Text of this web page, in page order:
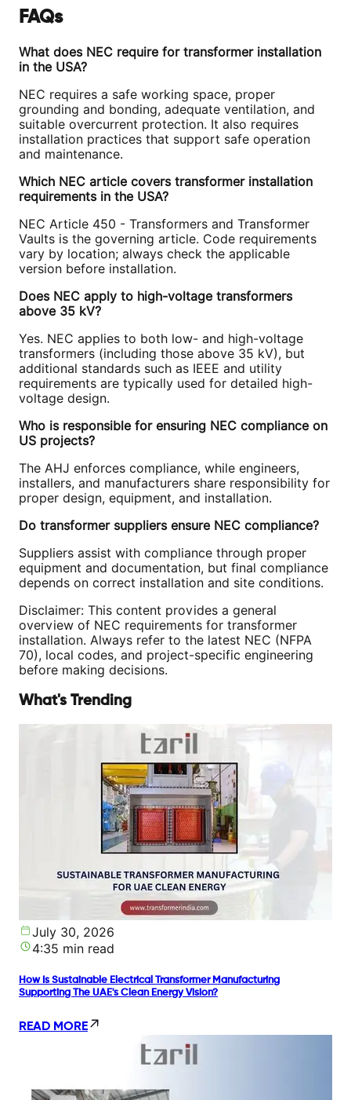
FAQs
What does NEC require for transformer installation
in the USA?
NEC requires a safe working space, proper
grounding and bonding, adequate ventilation, and
suitable overcurrent protection. It also requires
installation practices that support safe operation
and maintenance.
Which NEC article covers transformer installation
requirements in the USA?
NEC Article 450 - Transformers and Transformer
Vaults is the governing article. Code requirements
vary by location; always check the applicable
version before installation.
Does NEC apply to high-voltage transformers
above 35 kV?
Yes. NEC applies to both low- and high-voltage
transformers (including those above 35 kV), but
additional standards such as IEEE and utility
requirements are typically used for detailed high-
voltage design.
Who is responsible for ensuring NEC compliance on
US projects?
The AHJ enforces compliance, while engineers,
installers, and manufacturers share responsibility for
proper design, equipment, and installation.
Do transformer suppliers ensure NEC compliance?
Suppliers assist with compliance through proper
equipment and documentation, but final compliance
depends on correct installation and site conditions.
Disclaimer: This content provides a general
overview of NEC requirements for transformer
installation. Always refer to the latest NEC (NFPA
70), local codes, and project-specific engineering
before making decisions.
What's Trending
July 30, 2026
4:35 min read
How Is Sustainable Electrical Transformer Manufacturing
Supporting The UAE's Clean Energy Vision?
READ MORE